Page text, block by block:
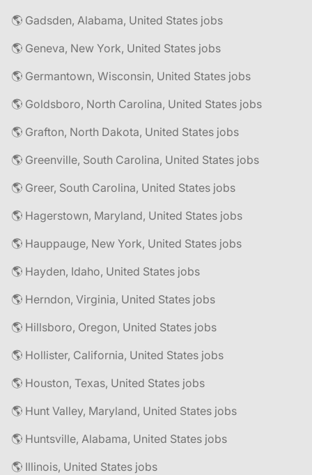
🌎 Gadsden, Alabama, United States jobs
🌎 Geneva, New York, United States jobs
🌎 Germantown, Wisconsin, United States jobs
🌎 Goldsboro, North Carolina, United States jobs
🌎 Grafton, North Dakota, United States jobs
🌎 Greenville, South Carolina, United States jobs
🌎 Greer, South Carolina, United States jobs
🌎 Hagerstown, Maryland, United States jobs
🌎 Hauppauge, New York, United States jobs
🌎 Hayden, Idaho, United States jobs
🌎 Herndon, Virginia, United States jobs
🌎 Hillsboro, Oregon, United States jobs
🌎 Hollister, California, United States jobs
🌎 Houston, Texas, United States jobs
🌎 Hunt Valley, Maryland, United States jobs
🌎 Huntsville, Alabama, United States jobs
🌎 Illinois, United States jobs